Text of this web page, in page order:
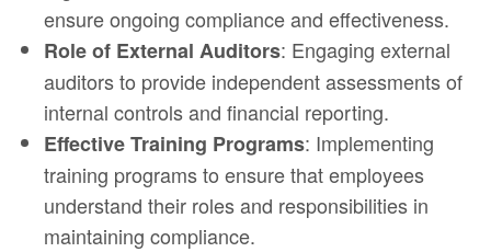
ensure ongoing compliance and effectiveness.
Role of External Auditors: Engaging external
auditors to provide independent assessments of
internal controls and financial reporting.
Effective Training Programs: Implementing
training programs to ensure that employees
understand their roles and responsibilities in
maintaining compliance.